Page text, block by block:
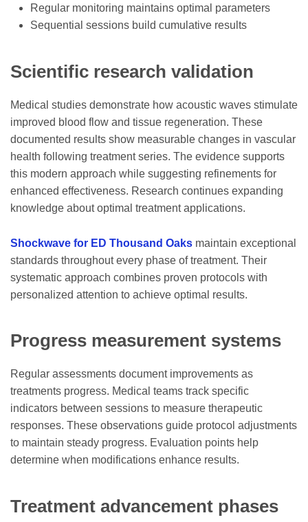
Regular monitoring maintains optimal parameters
Sequential sessions build cumulative results
Scientific research validation
Medical studies demonstrate how acoustic waves stimulate
improved blood flow and tissue regeneration. These
documented results show measurable changes in vascular
health following treatment series. The evidence supports
this modern approach while suggesting refinements for
enhanced effectiveness. Research continues expanding
knowledge about optimal treatment applications.
Shockwave for ED Thousand Oaks maintain exceptional
standards throughout every phase of treatment. Their
systematic approach combines proven protocols with
personalized attention to achieve optimal results.
Progress measurement systems
Regular assessments document improvements as
treatments progress. Medical teams track specific
indicators between sessions to measure therapeutic
responses. These observations guide protocol adjustments
to maintain steady progress. Evaluation points help
determine when modifications enhance results.
Treatment advancement phases